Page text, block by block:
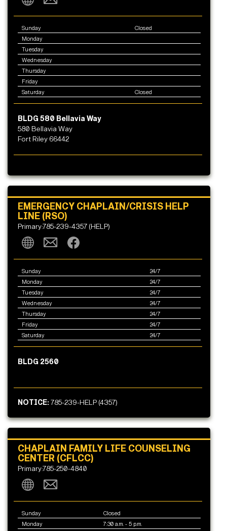
Sunday
Closed
Monday
Tuesday
Wednesday
Thursday
Friday
Saturday
Closed
BLDG 580 Bellavia Way
580 Bellavia Way
Fort Riley 66442
EMERGENCY CHAPLAIN/CRISIS HELP
LINE (RSO)
Primary:785-239-4357 (HELP)
Sunday
24/7
Monday
24/7
Tuesday
24/7
Wednesday
24/7
Thursday
24/7
Friday
24/7
Saturday
24/7
BLDG 2560
NOTICE:785-239-HELP (4357)
CHAPLAIN FAMILY LIFE COUNSELING
CENTER (CFLCC)
Primary:785-250-4840
Sunday
Closed
Monday
7:30 a.m. - 5 p.m.